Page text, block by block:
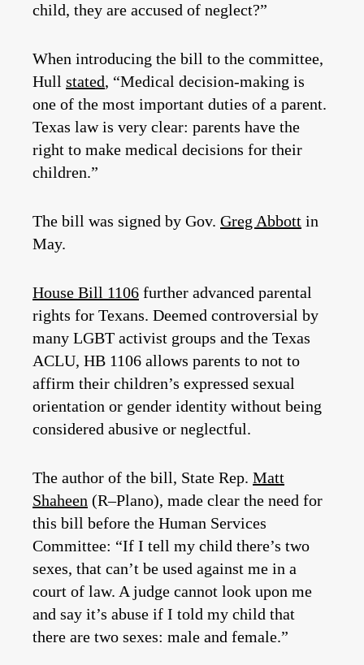
child, they are accused of neglect?”
When introducing the bill to the committee,
Hull stated, “Medical decision-making is
one of the most important duties of a parent.
Texas law is very clear: parents have the
right to make medical decisions for their
children.”
The bill was signed by Gov. Greg Abbott in
May.
House Bill 1106 further advanced parental
rights for Texans. Deemed controversial by
many LGBT activist groups and the Texas
ACLU, HB 1106 allows parents to not to
affirm their children’s expressed sexual
orientation or gender identity without being
considered abusive or neglectful.
The author of the bill, State Rep. Matt
Shaheen (R–Plano), made clear the need for
this bill before the Human Services
Committee: “If I tell my child there’s two
sexes, that can’t be used against me in a
court of law. A judge cannot look upon me
and say it’s abuse if I told my child that
there are two sexes: male and female.”